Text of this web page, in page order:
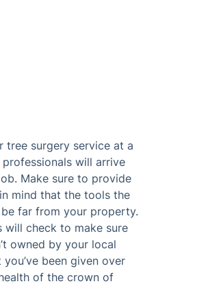
tree surgery service at a
will arrive
Make sure to provide
mind that the tools the
far from your property.
will check to make sure
owned by your local
been given over
of the crown of